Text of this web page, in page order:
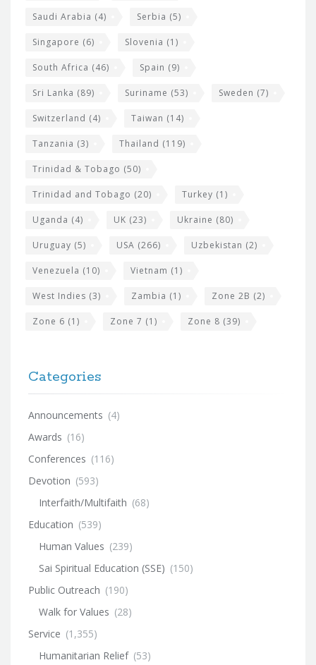
Saudi Arabia (4) Serbia (5)
Singapore (6) Slovenia (1)
South Africa (46) Spain (9)
Sri Lanka (89) Suriname (53) Sweden (7)
Switzerland (4) Taiwan (14)
Tanzania (3) Thailand (119)
Trinidad & Tobago (50)
Trinidad and Tobago (20) Turkey (1)
Uganda (4) UK (23) Ukraine (80)
Uruguay (5) USA (266) Uzbekistan (2)
Venezuela (10) Vietnam (1)
West Indies (3) Zambia (1) Zone 2B (2)
Zone 6 (1) Zone 7 (1) Zone 8 (39)
Categories
Announcements (4)
Awards (16)
Conferences (116)
Devotion (593)
Interfaith/Multifaith (68)
Education (539)
Human Values (239)
Sai Spiritual Education (SSE) (150)
Public Outreach (190)
Walk for Values (28)
Service (1,355)
Humanitarian Relief (53)